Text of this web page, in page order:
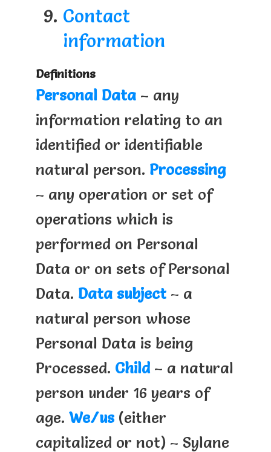
Contact
information
Definitions
Personal Data– any
information relating to an
identified or identifiable
natural person. Processing
– any operation or set of
operations which is
performed on Personal
Data or on sets of Personal
Data. Data subject– a
natural person whose
Personal Data is being
Processed. Child– a natural
person under 16 years of
age. We/us(either
capitalized or not) – Sylane